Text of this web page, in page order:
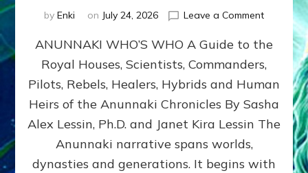
by Enki on July 24, 2026 Leave a Commenton
WHO’S
ongoing,
and
growing
by
Alex
ANUNNAKI WHO’S WHO A Guide to the
Royal Houses, Scientists, Commanders,
Pilots, Rebels, Healers, Hybrids and Human
Heirs of the Anunnaki Chronicles By Sasha
Alex Lessin, Ph.D. and Janet Kira Lessin The
Anunnaki narrative spans worlds,
dynasties and generations. It begins with